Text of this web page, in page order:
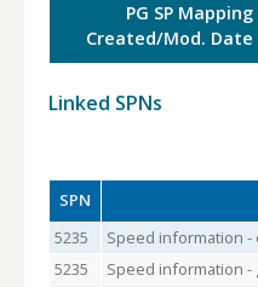
PG SP Mapping
Created/Mod. Date
Linked SPNs
SPN
5235
Speed information -
5235
Speed information